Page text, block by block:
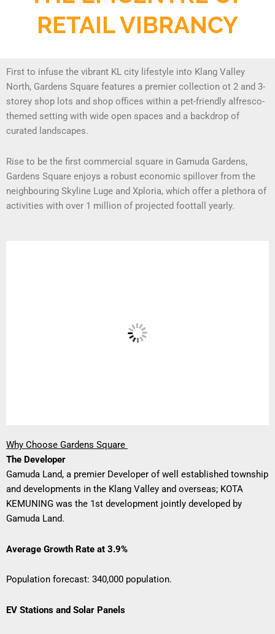
RETAIL VIBRANCY
First to infuse the vibrant KL city lifestyle into Klang Valley
North, Gardens Square features a premier collection ot 2 and 3-
storey shop lots and shop offices within a pet-friendly alfresco-
themed setting with wide open spaces and a backdrop of
curated landscapes.
Rise to be the first commercial square in Gamuda Gardens,
Gardens Square enjoys a robust economic spillover from the
neighbouring Skyline Luge and Xploria, which offer a plethora of
activities with over 1 million of projected foottall yearly.
Why Choose Gardens Square
The Developer
Gamuda Land, a premier Developer of well established township
and developments in the Klang Valley and overseas; KOTA
KEMUNING was the 1st development jointly developed by
Gamuda Land.
Average Growth Rate at 3.9%
Population forecast: 340,000 population.
EV Stations and Solar Panels